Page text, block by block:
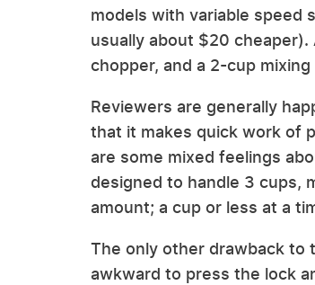
models with variable speed
usually about $20
chopper, and a 2-cup
Reviewers are generally
that it makes quick work of
are some mixed feelings
designed to handle 3 cups,
amount; a cup or less at a
The only other drawback to
awkward to press the lock